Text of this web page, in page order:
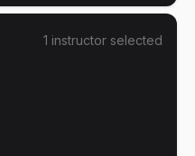
1 instructor selected